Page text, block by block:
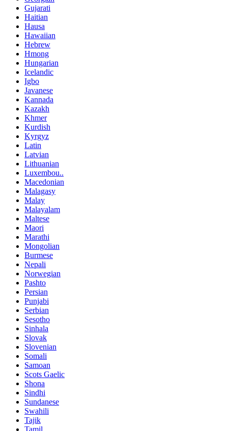
Gujarati
Haitian
Hausa
Hawaiian
Hebrew
Hmong
Hungarian
Icelandic
Igbo
Javanese
Kannada
Kazakh
Khmer
Kurdish
Kyrgyz
Latin
Latvian
Lithuanian
Luxembou..
Macedonian
Malagasy
Malay
Malayalam
Maltese
Maori
Marathi
Mongolian
Burmese
Nepali
Norwegian
Pashto
Persian
Punjabi
Serbian
Sesotho
Sinhala
Slovak
Slovenian
Somali
Samoan
Scots Gaelic
Shona
Sindhi
Sundanese
Swahili
Tajik
Tamil